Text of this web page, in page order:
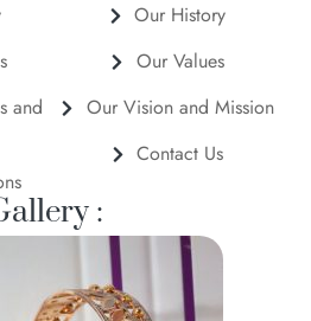
and
Our History
Our Values
Our Vision and Mission
Contact Us
: